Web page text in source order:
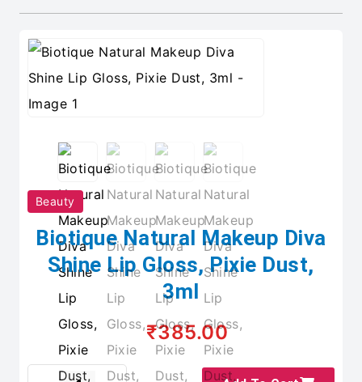
Beauty
Biotique Natural Makeup Diva
Shine Lip Gloss, Pixie Dust,
3ml
₹385.00